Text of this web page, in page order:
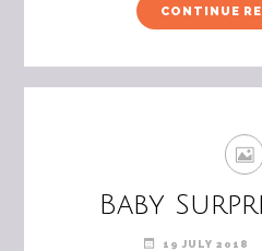
CONTINUE
Baby
19 JULY 2018